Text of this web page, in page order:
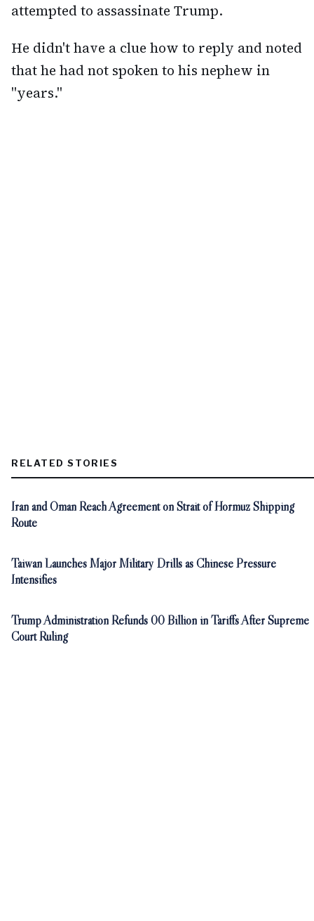
attempted to assassinate Trump.
He didn't have a clue how to reply and noted
that he had not spoken to his nephew in
"years."
RELATED STORIES
Iran and Oman Reach Agreement on Strait of Hormuz Shipping
Route
Taiwan Launches Major Military Drills as Chinese Pressure
Intensifies
Trump Administration Refunds 00 Billion in Tariffs After Supreme
Court Ruling